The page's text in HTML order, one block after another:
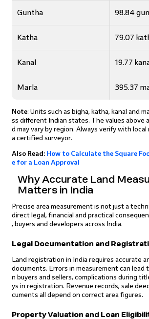
Guntha 98.84
Katha 79.07
Kanal 19.77
Marla 395.37
Note: Units such as bigha, katha, kanal and
ss different Indian states. The values above
d may vary by region. Always verify with
a certified surveyor.
Also Read: How to Calculate the Square
e for a Loan Approval
Why Accurate Land
Matters in India
Precise area measurement is not just a
direct legal, financial and practical
, buyers and developers across India.
Legal Documentation and
Land registration in India requires accurate
documents. Errors in measurement can
n buyers and sellers, complications during
ys in registration. Revenue records, sale
cuments all depend on correct area figures.
Property Valuation and Loan